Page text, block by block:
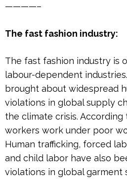
————–
The fast fashion industry:
The fast fashion industry is
labour-dependent
brought about widespread
violations in global supply
the climate crisis. According
workers work under poor
Human trafficking, forced
and child labor have also
violations in global garment